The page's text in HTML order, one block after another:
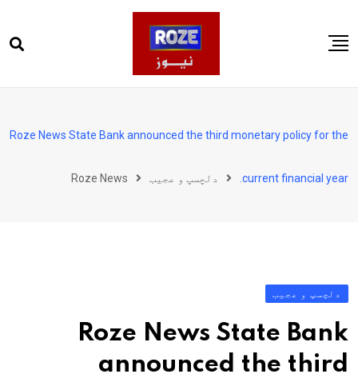
to
پاکستان
کھیل
Roze News State Bank announced the third monetary policy for the
current financial year. دلچسپ و عجیب Roze News
دلچسپ و عجیب
Roze News State Bank
announced the third